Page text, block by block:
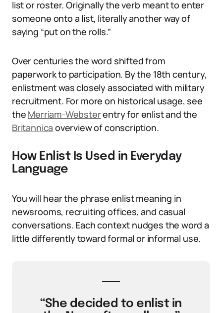
list or roster. Originally the verb meant to enter
someone onto a list, literally another way of
saying “put on the rolls.”
Over centuries the word shifted from
paperwork to participation. By the 18th century,
enlistment was closely associated with military
recruitment. For more on historical usage, see
the Merriam-Websterentry for enlist and the
Britannica overview of conscription.
How Enlist Is Used in Everyday
Language
You will hear the phrase enlist meaning in
newsrooms, recruiting offices, and casual
conversations. Each context nudges the word a
little differently toward formal or informal use.
“She decided to enlist in